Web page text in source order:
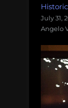
July 31,
Angelo